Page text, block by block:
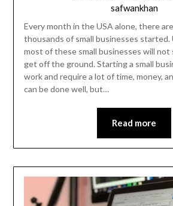
safwankhan
Every month in the USA alone, there
thousands of small businesses
most of these small businesses will not
get off the ground. Starting a small
work and require a lot of time, money,
can be done well, but…
Read more